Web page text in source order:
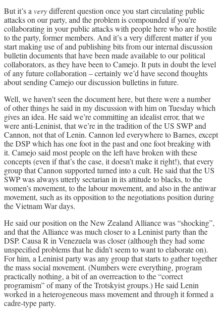
But it’s a verydifferent question once you start circulating public
attacks on our party, and the problem is compounded if you’re
collaborating in your public attacks with people here who are hostile
to the party, former members. And it’s a very different matter if you
start making use of and publishing bits from our internal discussion
bulletin documents that have been made available to our political
collaborators, as they have been to Camejo. It puts in doubt the level
of any future collaboration – certainly we’d have second thoughts
about sending Camejo our discussion bulletins in future.
Well, we haven’t seen the document here, but there were a number
of other things he said in my discussion with him on Tuesday which
gives an idea. He said we’re committing an idealist error, that we
were anti-Leninist, that we’re in the tradition of the US SWP and
Cannon, not that of Lenin. Cannon led everywhere to Barnes, except
the DSP which has one foot in the past and one foot breaking with
it. Camejo said most people on the left have broken with these
concepts (even if that’s the case, it doesn’t make it right!), that every
group that Cannon supported turned into a cult. He said that the US
SWP was always utterly sectarian in its attitude to blacks, to the
women’s movement, to the labour movement, and also in the antiwar
movement, such as its opposition to the negotiations position during
the Vietnam War days.
He said our position on the New Zealand Alliance was “shocking”,
and that the Alliance was much closer to a Leninist party than the
DSP. Causa R in Venezuela was closer (although they had some
unspecified problems that he didn’t seem to want to elaborate on).
For him, a Leninist party was any group that starts to gather together
the mass social movement. (Numbers were everything, program
practically nothing, a bit of an overreaction to the “correct
programism” of many of the Trotskyist groups.) He said Lenin
worked in a heterogeneous mass movement and through it formed a
cadre-type party.